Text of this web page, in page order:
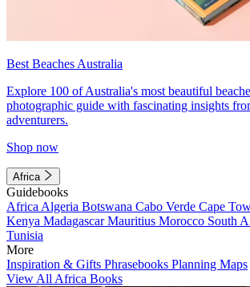
Best Beaches Australia
Explore 100 of Australia's most beautiful
photographic guide with fascinating insights
adventurers.
Shop now
Africa
Guidebooks
Africa Algeria Botswana Cabo Verde Cape
Kenya MadagascarMauritius Morocco South
Tunisia
More
Inspiration & Gifts Phrasebooks Planning Maps
View All Africa Books